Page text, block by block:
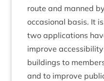
route and manned
occa­sion­al basis. It
two applic­a­tions
improve
build­ings to
and to improve